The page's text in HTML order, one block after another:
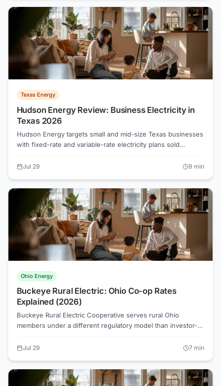
can. Here's what Wellsboro Electric customers need to know
in 2026.
Texas Energy
Hudson Energy Review: Business Electricity in
Texas 2026
Hudson Energy targets small and mid-size Texas businesses
with fixed-rate and variable-rate electricity plans sold
subsidiary, it operates under PUCT oversight and must
competing REPs on Power to Choose is the clearest path to
an informed decision.
Jul 29 9 min
Ohio Energy
Buckeye Rural Electric: Ohio Co-op Rates
Explained (2026)
Buckeye Rural Electric Cooperative serves rural Ohio
members under a different regulatory model than investor-
op members typically cannot shop competitive suppliers the
Jul 29 7 min